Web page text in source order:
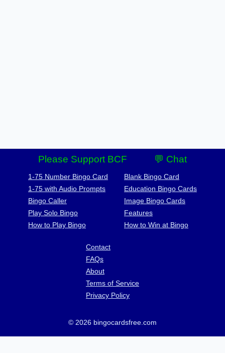
Please Support BCF 💬 Chat
1-75 Number Bingo Card
1-75 with Audio Prompts
Bingo Caller
Play Solo Bingo
How to Play Bingo
Blank Bingo Card
Education Bingo Cards
Image Bingo Cards
Features
How to Win at Bingo
Contact
FAQs
About
Terms of Service
Privacy Policy
© 2026 bingocardsfree.com